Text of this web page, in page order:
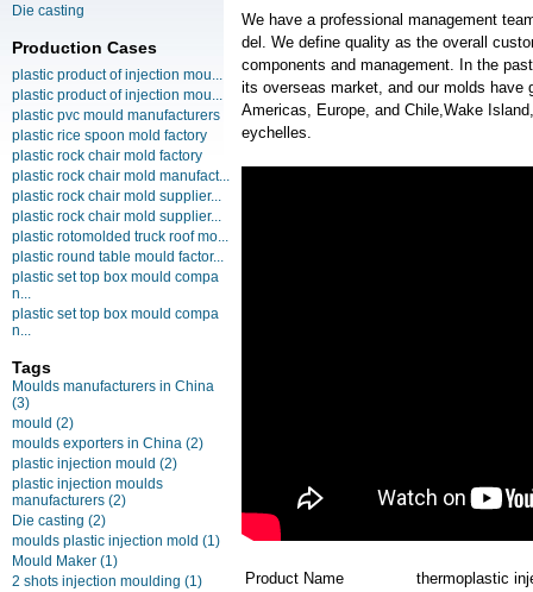
Die casting
Production Cases
plastic product of injection mou...
plastic product of injection mou...
plastic pvc mould manufacturers
plastic rice spoon mold factory
plastic rock chair mold factory
plastic rock chair mold manufact...
plastic rock chair mold supplier...
plastic rock chair mold supplier...
plastic rotomolded truck roof mo...
plastic round table mould factor...
plastic set top box mould compa
n...
plastic set top box mould compa
n...
Tags
Moulds manufacturers in China
(3)
mould (2)
moulds exporters in China (2)
plastic injection mould (2)
plastic injection moulds
manufacturers (2)
Die casting (2)
moulds plastic injection mold (1)
Mould Maker (1)
2 shots injection moulding (1)
We have a professional management
del. We define quality as the overall
components and management. In the
its overseas market, and our molds
Americas, Europe, and Chile,Wake
eychelles.
Product Name thermoplastic